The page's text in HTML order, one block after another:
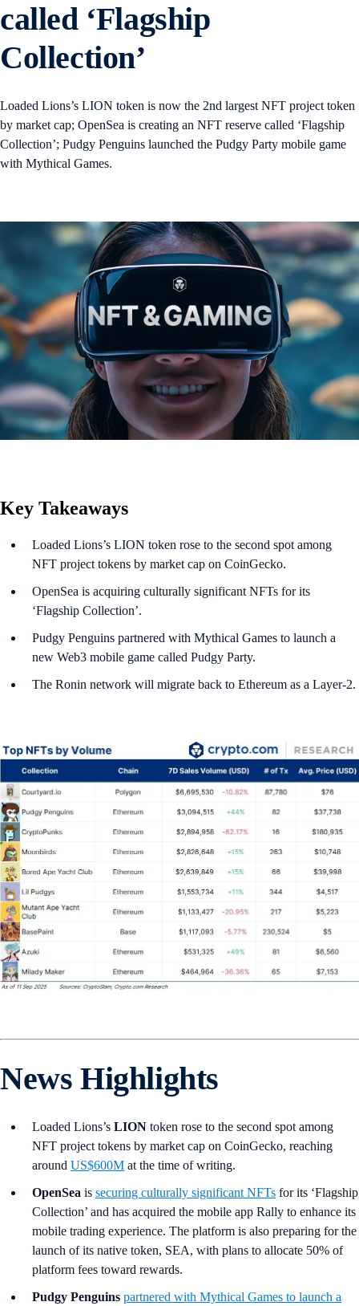
called ‘Flagship
Collection’
Loaded Lions’s LION token is now the 2nd largest NFT project token
by market cap; OpenSea is creating an NFT reserve called ‘Flagship
Collection’; Pudgy Penguins launched the Pudgy Party mobile game
with Mythical Games.
Key Takeaways
Loaded Lions’s LION token rose to the second spot among
NFT project tokens by market cap on CoinGecko.
OpenSea is acquiring culturally significant NFTs for its
‘Flagship Collection’.
Pudgy Penguins partnered with Mythical Games to launch a
new Web3 mobile game called Pudgy Party.
The Ronin network will migrate back to Ethereum as a Layer-2.
News Highlights
Loaded Lions’s LION token rose to the second spot among
NFT project tokens by market cap on CoinGecko, reaching
around US$600M at the time of writing.
OpenSea is securing culturally significant NFTs for its ‘Flagship
Collection’ and has acquired the mobile app Rally to enhance its
mobile trading experience. The platform is also preparing for the
launch of its native token, SEA, with plans to allocate 50% of
platform fees toward rewards.
Pudgy Penguins partnered with Mythical Games to launch a